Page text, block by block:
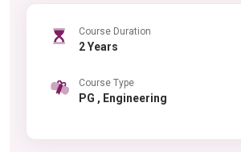
Course Duration
2 Years
Course Type
PG , Engineering